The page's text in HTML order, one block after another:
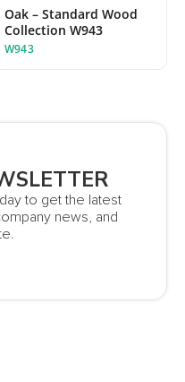
Oak – Standard Wood
Collection W943
W943
to get the latest
news, and